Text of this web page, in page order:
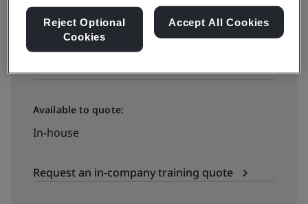
See all dates and book
Available to quote:
In-house
Request an in-company training quote
Reject Optional
Cookies
Accept All Cookies